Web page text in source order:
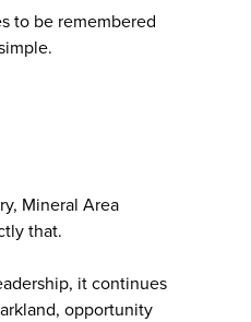
to be remembered
Mineral Area
that.
it continues
opportunity